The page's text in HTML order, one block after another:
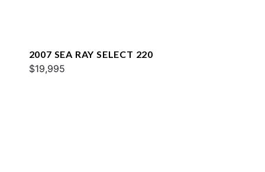
2007 SEA RAY SELECT 220
$19,995